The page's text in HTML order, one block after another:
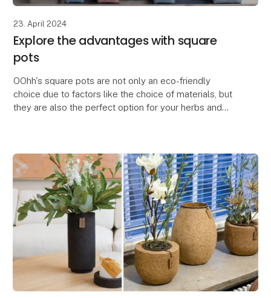
23. April 2024
Explore the advantages with square
pots
OOhh's square pots are not only an eco-friendly
choice due to factors like the choice of materials, but
they are also the perfect option for your herbs and